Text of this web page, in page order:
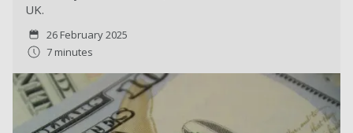
UK.
26 February 2025
7 minutes